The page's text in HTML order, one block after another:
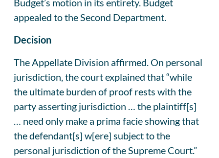
appealed to the Second Department.
Decision
The Appellate Division affirmed. On personal
jurisdiction, the court explained that “while
the ultimate burden of proof rests with the
party asserting jurisdiction … the plaintiff[s]
… need only make a prima facie showing that
the defendant[s] w[ere] subject to the
personal jurisdiction of the Supreme Court.”